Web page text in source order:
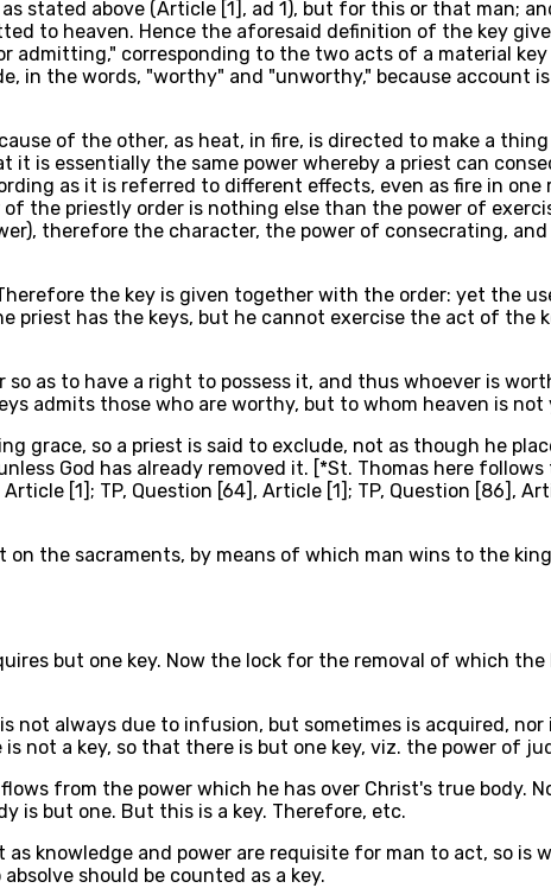
stated above (Article [1], ad 1), but for this or that man;
to heaven. Hence the aforesaid definition of the key
corresponding to the two acts of a material
in the words, "worthy" and "unworthy," because account
of the other, as heat, in fire, is directed to make a
is essentially the same power whereby a priest can
as it is referred to different effects, even as fire in one
the priestly order is nothing else than the power of
therefore the character, the power of consecrating,
the key is given together with the order: yet the
has the keys, but he cannot exercise the act of the
as to have a right to possess it, and thus whoever is
admits those who are worthy, but to whom heaven is not
grace, so a priest is said to exclude, not as though he
God has already removed it. [*St. Thomas here
[1]; TP, Question [64], Article [1]; TP, Question [86],
the sacraments, by means of which man wins to the
but one key. Now the lock for the removal of which
always due to infusion, but sometimes is acquired, nor
not a key, so that there is but one key, viz. the power of
from the power which he has over Christ's true body.
is but one. But this is a key. Therefore, etc.
knowledge and power are requisite for man to act, so is
should be counted as a key.